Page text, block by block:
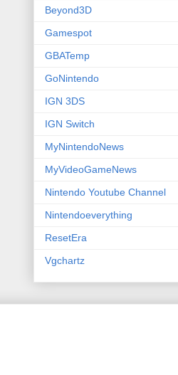
Beyond3D
Gamespot
GBATemp
GoNintendo
IGN 3DS
IGN Switch
MyNintendoNews
MyVideoGameNews
Nintendo Youtube Channel
Nintendoeverything
ResetEra
Vgchartz